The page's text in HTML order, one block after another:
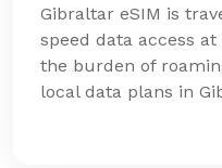
Gibraltar eSIM is
speed data access
the burden of
local data plans in